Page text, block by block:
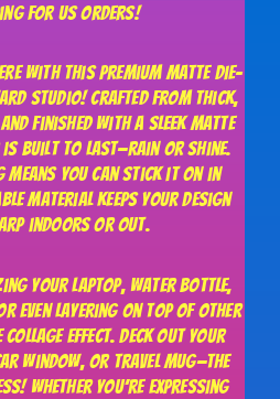
for US orders!
with this premium matte die-
Studio! Crafted from thick,
finished with a sleek matte
is built to last—rain or shine.
means you can stick it on in
material keeps your design
indoors or out.
your laptop, water bottle,
even layering on top of other
effect. Deck out your
window, or travel mug—the
Whether you’re expressing